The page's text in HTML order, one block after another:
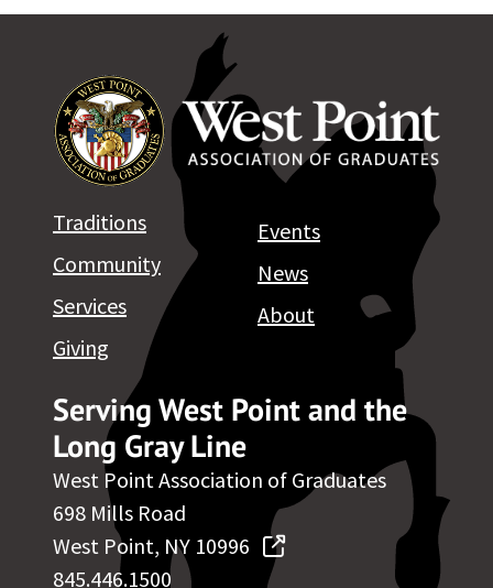
Serving West Point and the
Long Gray Line
West Point Association of Graduates
698 Mills Road
West Point, NY 10996
845.446.1500
Traditions
Community
Services
Giving
Events
News
About